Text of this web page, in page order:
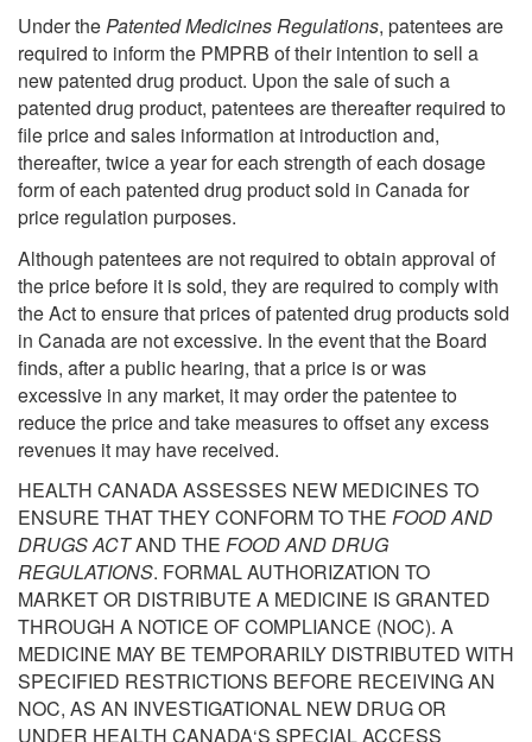
Under thePatented Medicines Regulations, patentees are
required to inform the PMPRB of their intention to sell a
new patented drug product. Upon the sale of such a
patented drug product, patentees are thereafter required to
file price and sales information at introduction and,
thereafter, twice a year for each strength of each dosage
form of each patented drug product sold in Canada for
price regulation purposes.
Although patentees are not required to obtain approval of
the price before it is sold, they are required to comply with
the Act to ensure that prices of patented drug products sold
in Canada are not excessive. In the event that the Board
finds, after a public hearing, that a price is or was
excessive in any market, it may order the patentee to
reduce the price and take measures to offset any excess
revenues it may have received.
HEALTH CANADA ASSESSES NEW MEDICINES TO
ENSURE THAT THEY CONFORM TO THE FOOD AND
DRUGS ACTAND THE FOOD AND DRUG
REGULATIONS. FORMAL AUTHORIZATION TO
MARKET OR DISTRIBUTE A MEDICINE IS GRANTED
THROUGH A NOTICE OF COMPLIANCE (NOC). A
MEDICINE MAY BE TEMPORARILY DISTRIBUTED WITH
SPECIFIED RESTRICTIONS BEFORE RECEIVING AN
NOC, AS AN INVESTIGATIONAL NEW DRUG OR
UNDER HEALTH CANADA‘S SPECIAL ACCESS